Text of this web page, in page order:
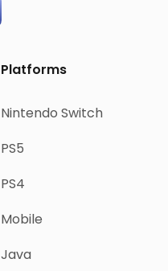
Platforms
Nintendo Switch
PS5
PS4
Mobile
Java